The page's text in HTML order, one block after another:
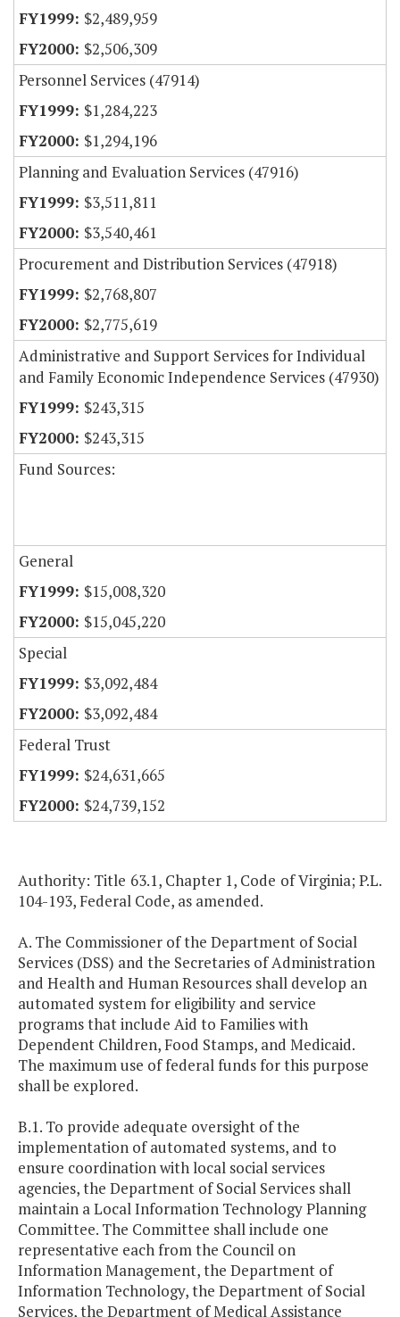
$2,489,959
$2,506,309
Personnel Services (47914)
$1,284,223
$1,294,196
Planning and Evaluation Services (47916)
$3,511,811
$3,540,461
Procurement and Distribution Services (47918)
$2,768,807
$2,775,619
Administrative and Support Services for Individual
and Family Economic Independence Services (47930)
$243,315
$243,315
Fund Sources:
General
$15,008,320
$15,045,220
Special
$3,092,484
$3,092,484
Federal Trust
$24,631,665
$24,739,152
Authority: Title 63.1, Chapter 1, Code of Virginia; P.L.
104-193, Federal Code, as amended.
A. The Commissioner of the Department of Social
Services (DSS) and the Secretaries of Administration
and Health and Human Resources shall develop an
automated system for eligibility and service
programs that include Aid to Families with
Dependent Children, Food Stamps, and Medicaid.
The maximum use of federal funds for this purpose
shall be explored.
B.1. To provide adequate oversight of the
implementation of automated systems, and to
ensure coordination with local social services
agencies, the Department of Social Services shall
maintain a Local Information Technology Planning
Committee. The Committee shall include one
representative each from the Council on
Information Management, the Department of
Information Technology, the Department of Social
Services, the Department of Medical Assistance